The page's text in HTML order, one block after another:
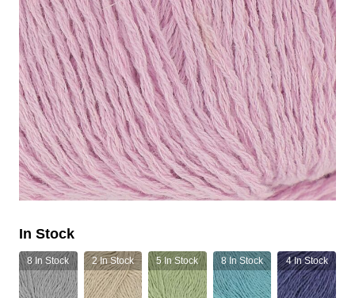
In Stock
8In Stock 2In Stock 5In Stock 8In Stock 4In Stock